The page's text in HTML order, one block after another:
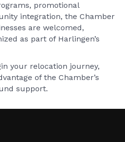
promotional
integration, the Chamber
are welcomed,
as part of Harlingen’s
your relocation journey,
of the Chamber’s
support.